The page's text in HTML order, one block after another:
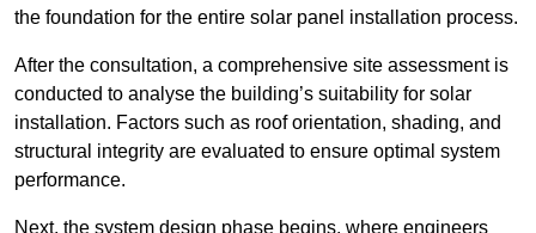
the foundation for the entire solar panel installation process.
After the consultation, a comprehensive site assessment is
conducted to analyse the building’s suitability for solar
installation. Factors such as roof orientation, shading, and
structural integrity are evaluated to ensure optimal system
performance.
Next, the system design phase begins, where engineers